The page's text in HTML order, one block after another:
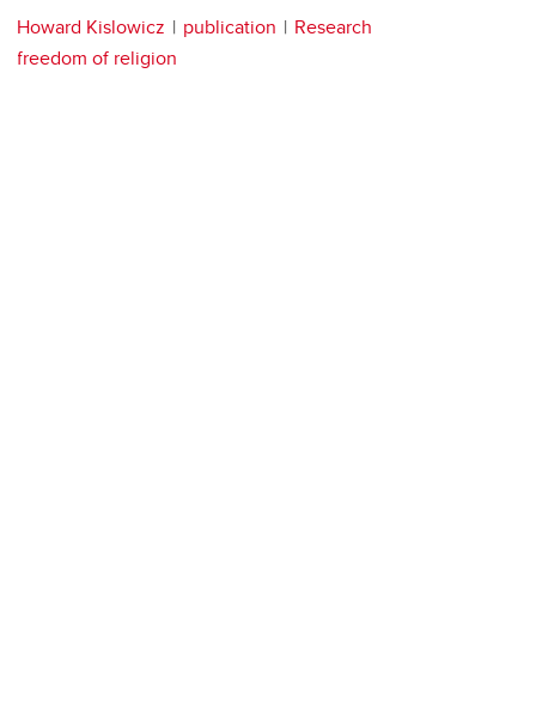
Howard Kislowicz publication
Research
freedom of religion